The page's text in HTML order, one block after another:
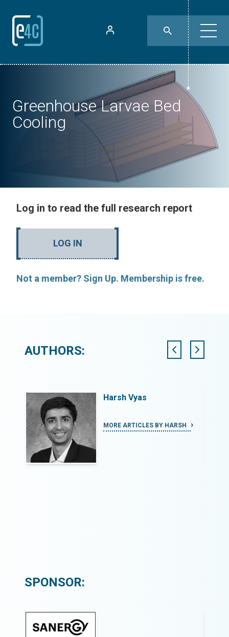
Greenhouse Larvae Bed
Cooling
Log in to read the full research report
LOG IN
Not a member? Sign Up. Membership is free.
AUTHORS:
Harsh Vyas
MORE ARTICLES BY HARSH
SPONSOR: